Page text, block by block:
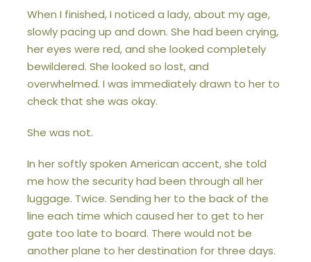
When I finished, I noticed a lady, about my age,
slowly pacing up and down. She had been crying,
her eyes were red, and she looked completely
bewildered. She looked so lost, and
overwhelmed. I was immediately drawn to her to
check that she was okay.
She was not.
In her softly spoken American accent, she told
me how the security had been through all her
luggage. Twice. Sending her to the back of the
line each time which caused her to get to her
gate too late to board. There would not be
another plane to her destination for three days.